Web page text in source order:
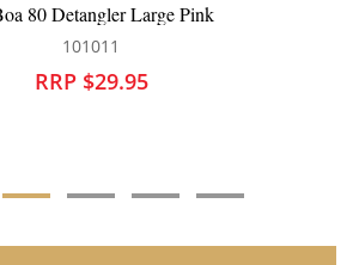
DuBoa 80 Hair Brush Large Aqua
RRP $29.95